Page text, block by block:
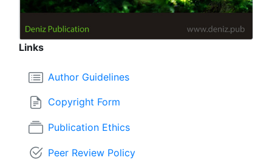
Links
Author Guidelines
Copyright Form
Publication Ethics
Peer Review Policy